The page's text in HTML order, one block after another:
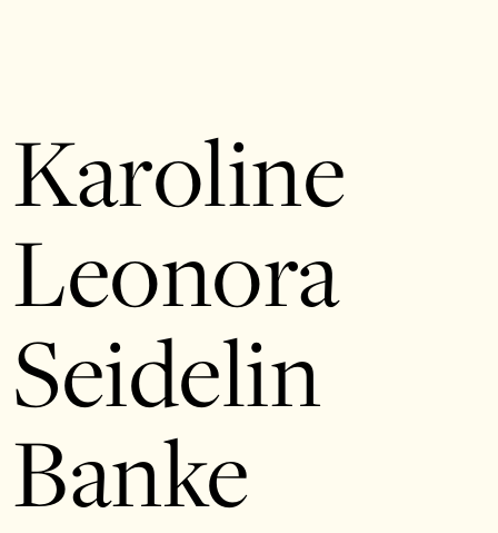
Karoline
Leonora
Seidelin
Banke